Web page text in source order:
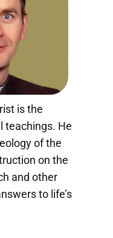
is the
teachings. He
of the
on the
and other
to life’s